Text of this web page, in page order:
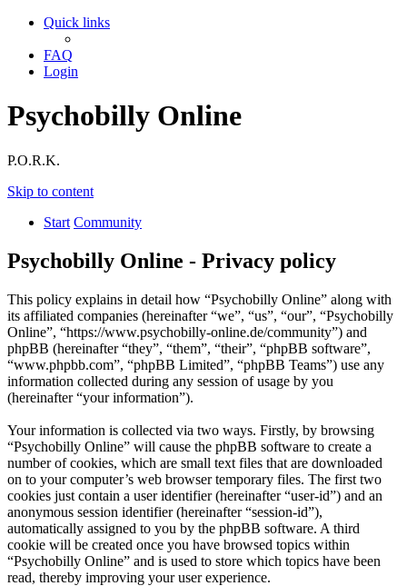
Quick links
FAQ
Login
Psychobilly Online
P.O.R.K.
Skip to content
Start Community
Psychobilly Online - Privacy policy
This policy explains in detail how “Psychobilly Online” along with
its affiliated companies (hereinafter “we”, “us”, “our”, “Psychobilly
Online”, “https://www.psychobilly-online.de/community”) and
phpBB (hereinafter “they”, “them”, “their”, “phpBB software”,
“www.phpbb.com”, “phpBB Limited”, “phpBB Teams”) use any
information collected during any session of usage by you
(hereinafter “your information”).
Your information is collected via two ways. Firstly, by browsing
“Psychobilly Online” will cause the phpBB software to create a
number of cookies, which are small text files that are downloaded
on to your computer’s web browser temporary files. The first two
cookies just contain a user identifier (hereinafter “user-id”) and an
anonymous session identifier (hereinafter “session-id”),
automatically assigned to you by the phpBB software. A third
cookie will be created once you have browsed topics within
“Psychobilly Online” and is used to store which topics have been
read, thereby improving your user experience.